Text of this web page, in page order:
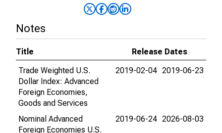
Notes
Title
Release Dates
Trade Weighted U.S.
Dollar Index: Advanced
Foreign Economies,
Goods and Services
2019-02-04 2019-06-23
Nominal Advanced
Foreign Economies U.S.
2019-06-24 2026-08-03